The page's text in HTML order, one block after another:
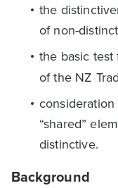
the
of non-
the basic
of the NZ
“shared”
distinctive.
Background